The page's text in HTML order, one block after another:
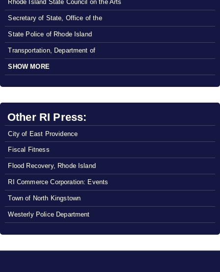
Rhode Island State Council on the Arts
Secretary of State, Office of the
State Police of Rhode Island
Transportation, Department of
SHOW MORE
Other RI Press:
City of East Providence
Fiscal Fitness
Flood Recovery, Rhode Island
RI Commerce Corporation: Events
Town of North Kingstown
Westerly Police Department